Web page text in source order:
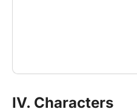
IV. Characters